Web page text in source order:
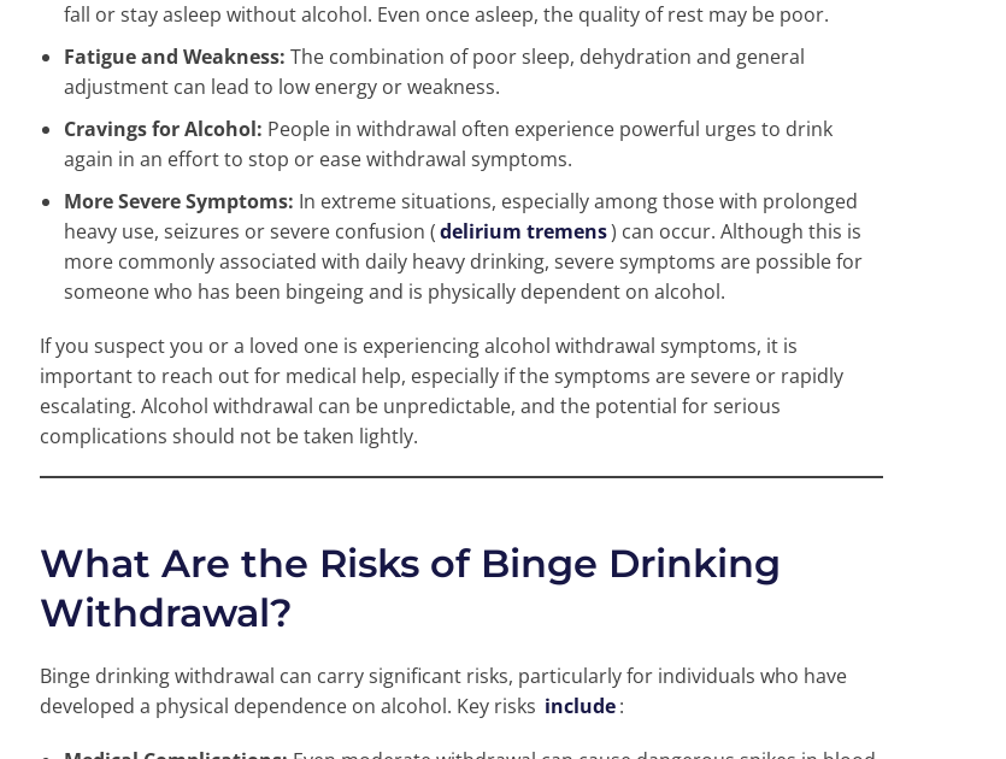
fall or stay asleep without alcohol. Even once asleep, the quality of rest may be poor.
Fatigue and Weakness: The combination of poor sleep, dehydration and general
adjustment can lead to low energy or weakness.
Cravings for Alcohol: People in withdrawal often experience powerful urges to drink
again in an effort to stop or ease withdrawal symptoms.
More Severe Symptoms: In extreme situations, especially among those with prolonged
heavy use, seizures or severe confusion (delirium tremens) can occur. Although this is
more commonly associated with daily heavy drinking, severe symptoms are possible for
someone who has been bingeing and is physically dependent on alcohol.
If you suspect you or a loved one is experiencing alcohol withdrawal symptoms, it is
important to reach out for medical help, especially if the symptoms are severe or rapidly
escalating. Alcohol withdrawal can be unpredictable, and the potential for serious
complications should not be taken lightly.
What Are the Risks of Binge Drinking
Withdrawal?
Binge drinking withdrawal can carry significant risks, particularly for individuals who have
developed a physical dependence on alcohol. Key risks include: